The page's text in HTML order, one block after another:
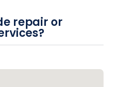
repair or